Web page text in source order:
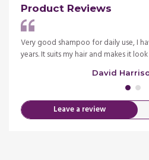
Product Reviews
Very good shampoo for daily use, I
years. It suits my hair and makes it look
David
Leave a review